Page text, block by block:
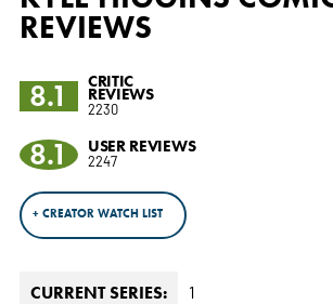
REVIEWS
8.1
CRITIC
REVIEWS
2230
8.1 USER REVIEWS
2247
+ CREATOR WATCH LIST
CURRENT SERIES: 1